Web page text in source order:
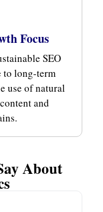
Focus
SEO
to long-term
use of natural
and
About